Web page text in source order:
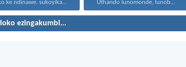
ke ndinawe, sukoyika... Uthando lunomonde, lunobubele. Uthando...
ezingakumbi...